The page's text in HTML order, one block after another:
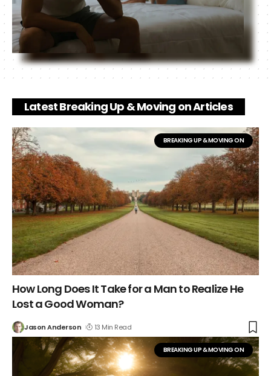
Latest Breaking Up & Moving on Articles
BREAKING UP & MOVING ON
How Long Does It Take for a Man to Realize He
Lost a Good Woman?
Jason Anderson 13 Min Read
BREAKING UP & MOVING ON